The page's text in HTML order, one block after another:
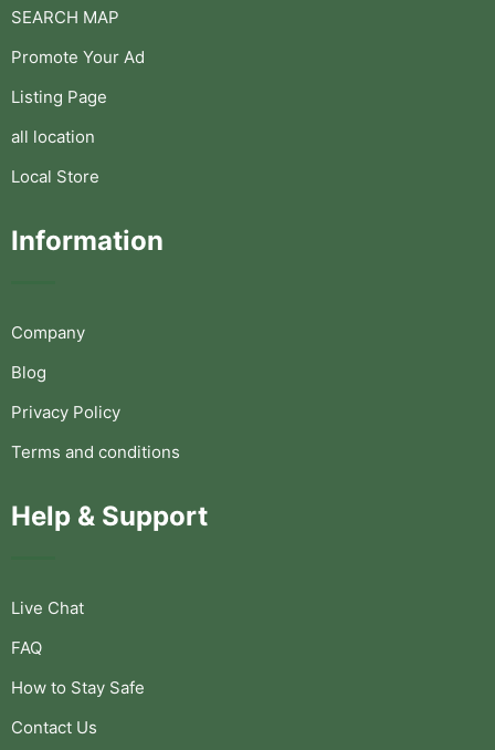
SEARCH MAP
Promote Your Ad
Listing Page
all location
Local Store
Information
Company
Blog
Privacy Policy
Terms and conditions
Help & Support
Live Chat
FAQ
How to Stay Safe
Contact Us